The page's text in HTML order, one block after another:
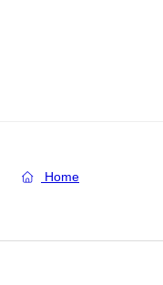
Home